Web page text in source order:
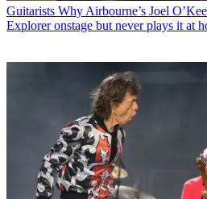
Guitarists Why Airbourne’s Joel
Explorer onstage but never plays it at